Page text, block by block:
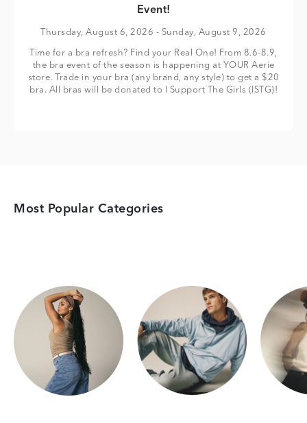
Event!
Thursday, August 6, 2026 - Sunday, August 9, 2026
Time for a bra refresh? Find your Real One! From 8.6-8.9,
the bra event of the season is happening at YOUR Aerie
store. Trade in your bra (any brand, any style) to get a $20
bra. All bras will be donated to I Support The Girls (ISTG)!
Most Popular Categories